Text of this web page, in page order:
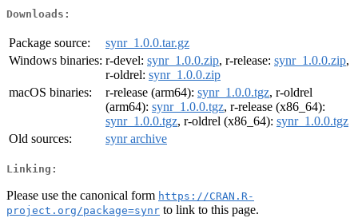
Downloads:
Package source:
synr_1.0.0.tar.gz
Windows binaries: r-devel: synr_1.0.0.zip, r-release: synr_1.0.0.zip,
r-oldrel: synr_1.0.0.zip
macOS binaries:
r-release (arm64): synr_1.0.0.tgz, r-oldrel
(arm64): synr_1.0.0.tgz, r-release (x86_64):
synr_1.0.0.tgz, r-oldrel (x86_64): synr_1.0.0.tgz
Old sources:
synr archive
Linking:
Please use the canonical form https://CRAN.R-
project.org/package=synr to link to this page.